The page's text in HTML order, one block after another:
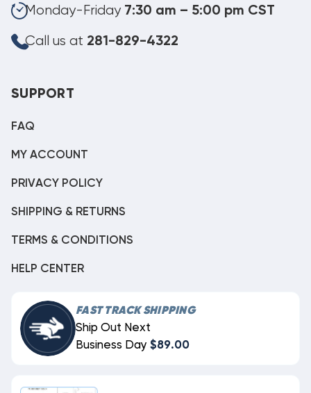
Monday-Friday 7:30 am – 5:00 pm CST
Call us at 281-829-4322
SUPPORT
FAQ
MY ACCOUNT
PRIVACY POLICY
SHIPPING & RETURNS
TERMS & CONDITIONS
HELP CENTER
FAST TRACK SHIPPING
Ship Out Next
Business Day $89.00